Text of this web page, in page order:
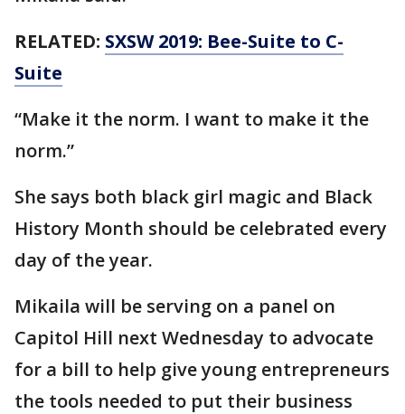
RELATED: SXSW 2019: Bee-Suite to C-
Suite
“Make it the norm. I want to make it the
norm.”
She says both black girl magic and Black
History Month should be celebrated every
day of the year.
Mikaila will be serving on a panel on
Capitol Hill next Wednesday to advocate
for a bill to help give young entrepreneurs
the tools needed to put their business